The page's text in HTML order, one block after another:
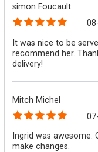
simon Foucault
It was nice to be
recommend her.
delivery!
Mitch Michel
Ingrid was
make changes.